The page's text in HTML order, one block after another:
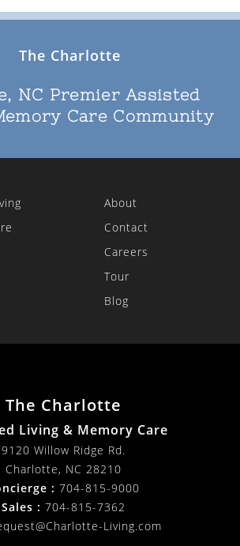
NC Premier Assisted
Care Community
About
Contact
Careers
Tour
Blog
The Charlotte
Living & Memory Care
9120 Willow Ridge Rd.
Charlotte, NC 28210
: 704-815-9000
Sales : 704-815-7362
Living.com